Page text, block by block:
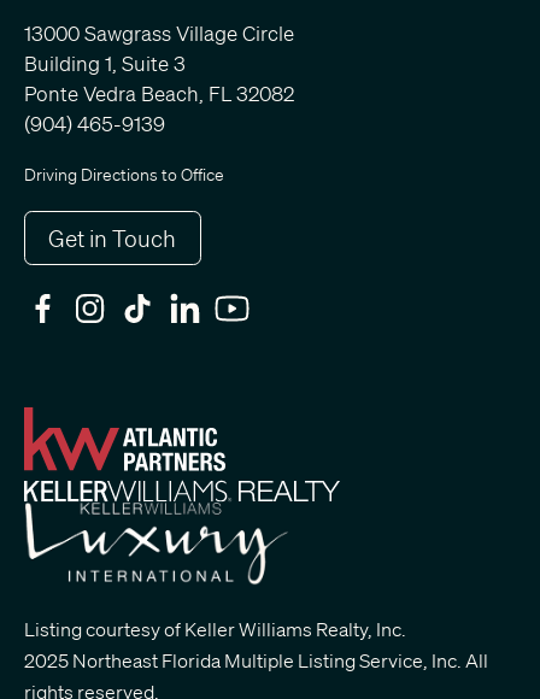
13000 Sawgrass Village Circle
Building 1, Suite 3
Ponte Vedra Beach, FL 32082
(904) 465-9139
Driving Directions to Office
Get in Touch
Listing courtesy of Keller Williams Realty, Inc.
2025 Northeast Florida Multiple Listing Service, Inc. All
rights reserved.